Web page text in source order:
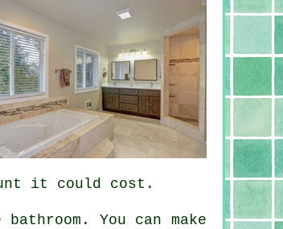
it could cost.
You can make